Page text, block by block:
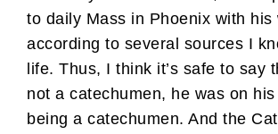
to daily Mass in Phoenix with his
according to several sources I
life. Thus, I think it’s safe to say
not a catechumen, he was on
being a catechumen. And the